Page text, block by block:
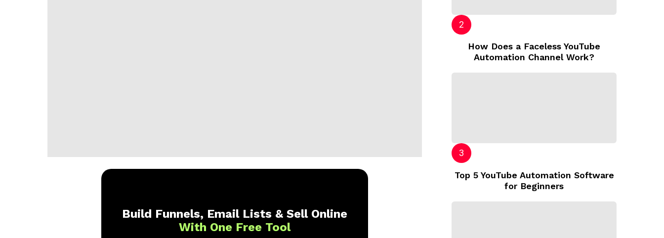
Build Funnels, Email Lists & Sell Online
With One Free Tool
How Does a Faceless YouTube
Automation Channel Work?
Top 5 YouTube Automation Software
for Beginners